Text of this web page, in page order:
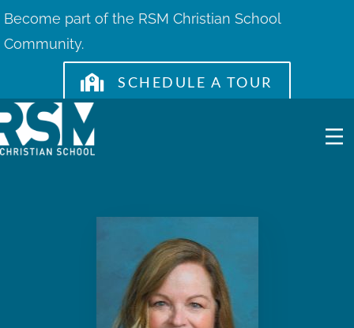
Skip
to
Become part of the RSM Christian School
Community.
SCHEDULE A TOUR